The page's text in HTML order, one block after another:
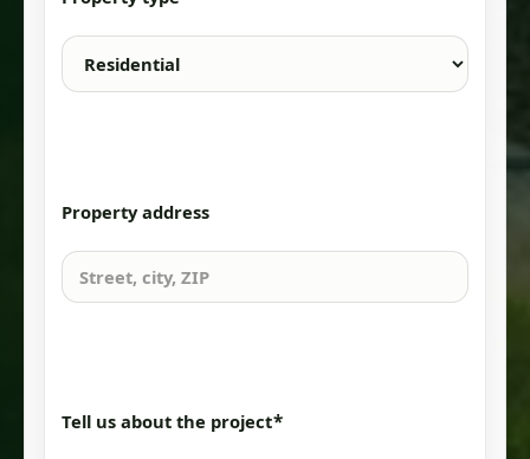
Property address
Tell us about the project*